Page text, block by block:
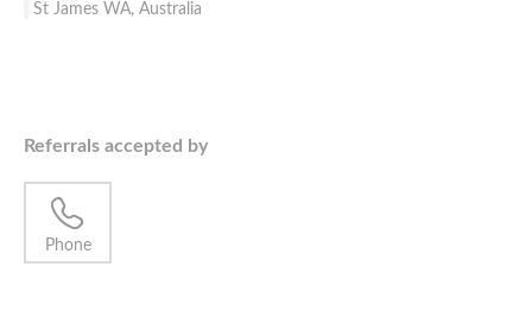
St James WA, Australia
Referrals accepted by
Phone